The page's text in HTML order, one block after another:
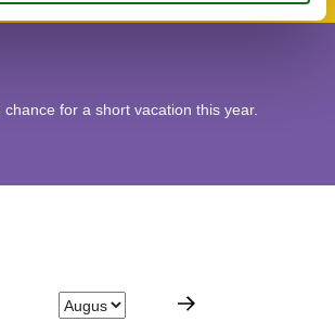
for a short vacation this year.